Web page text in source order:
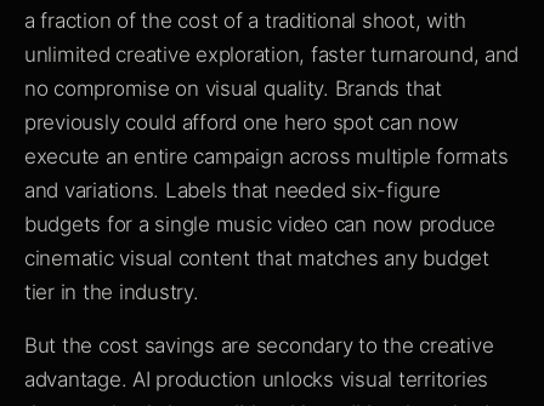
a fraction of the cost of a traditional shoot, with
unlimited creative exploration, faster turnaround, and
no compromise on visual quality. Brands that
previously could afford one hero spot can now
execute an entire campaign across multiple formats
and variations. Labels that needed six-figure
budgets for a single music video can now produce
cinematic visual content that matches any budget
tier in the industry.
But the cost savings are secondary to the creative
advantage. AI production unlocks visual territories